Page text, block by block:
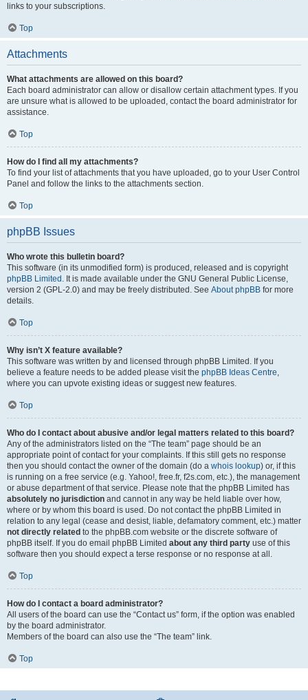
links to your subscriptions.
Top
Attachments
What attachments are allowed on this board?
Each board administrator can allow or disallow certain attachment types. If you
are unsure what is allowed to be uploaded, contact the board administrator for
assistance.
Top
How do I find all my attachments?
To find your list of attachments that you have uploaded, go to your User Control
Panel and follow the links to the attachments section.
Top
phpBB Issues
Who wrote this bulletin board?
This software (in its unmodified form) is produced, released and is copyright
phpBB Limited . It is made available under the GNU General Public License,
version 2 (GPL-2.0) and may be freely distributed. See About phpBB for more
details.
Top
Why isn’t X feature available?
This software was written by and licensed through phpBB Limited. If you
believe a feature needs to be added please visit the phpBB Ideas Centre
where you can upvote existing ideas or suggest new features.
Top
Who do I contact about abusive and/or legal matters related to this board?
Any of the administrators listed on the “The team” page should be an
appropriate point of contact for your complaints. If this still gets no response
then you should contact the owner of the domain (do a whois lookup) or, if this
is running on a free service (e.g. Yahoo!, free.fr, f2s.com, etc.), the management
or abuse department of that service. Please note that the phpBB Limited has
absolutely no jurisdiction and cannot in any way be held liable over how,
where or by whom this board is used. Do not contact the phpBB Limited in
relation to any legal (cease and desist, liable, defamatory comment, etc.) matter
not directly related to the phpBB.com website or the discrete software of
phpBB itself. If you do email phpBB Limited about any third party use of this
software then you should expect a terse response or no response at all.
Top
How do I contact a board administrator?
All users of the board can use the “Contact us” form, if the option was enabled
by the board administrator.
Members of the board can also use the “The team” link.
Top